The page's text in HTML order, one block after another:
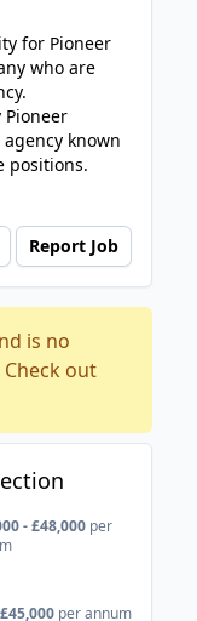
for Pioneer
who are
known
positions.
Report Job
is no
out
- £48,000 per
per annum